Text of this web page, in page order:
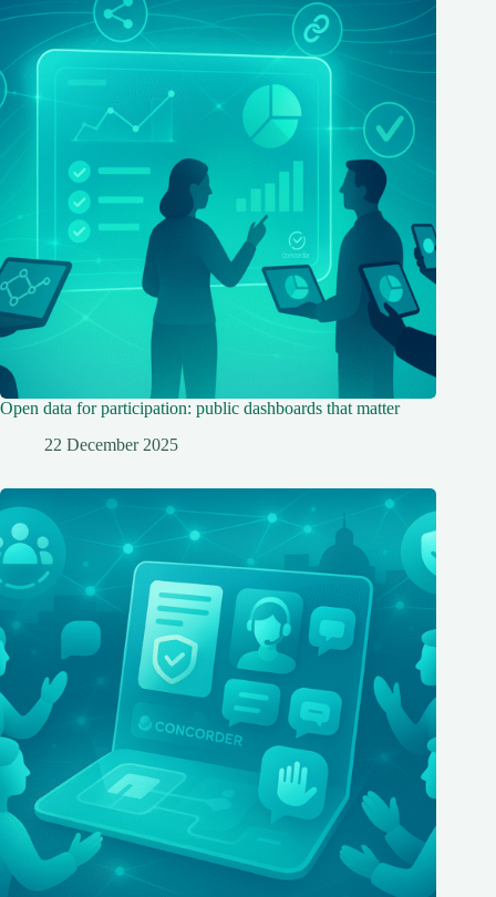
Open data for participation: public dashboards that matter
22 December 2025